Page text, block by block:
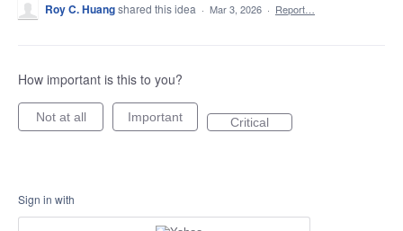
Roy C. Huangshared this idea · Mar 3, 2026 · Report…
How important is this to you?
Not at all Important Critical
Sign in with